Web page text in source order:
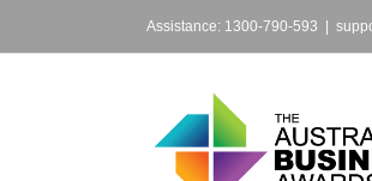
Assistance: 1300-790-593